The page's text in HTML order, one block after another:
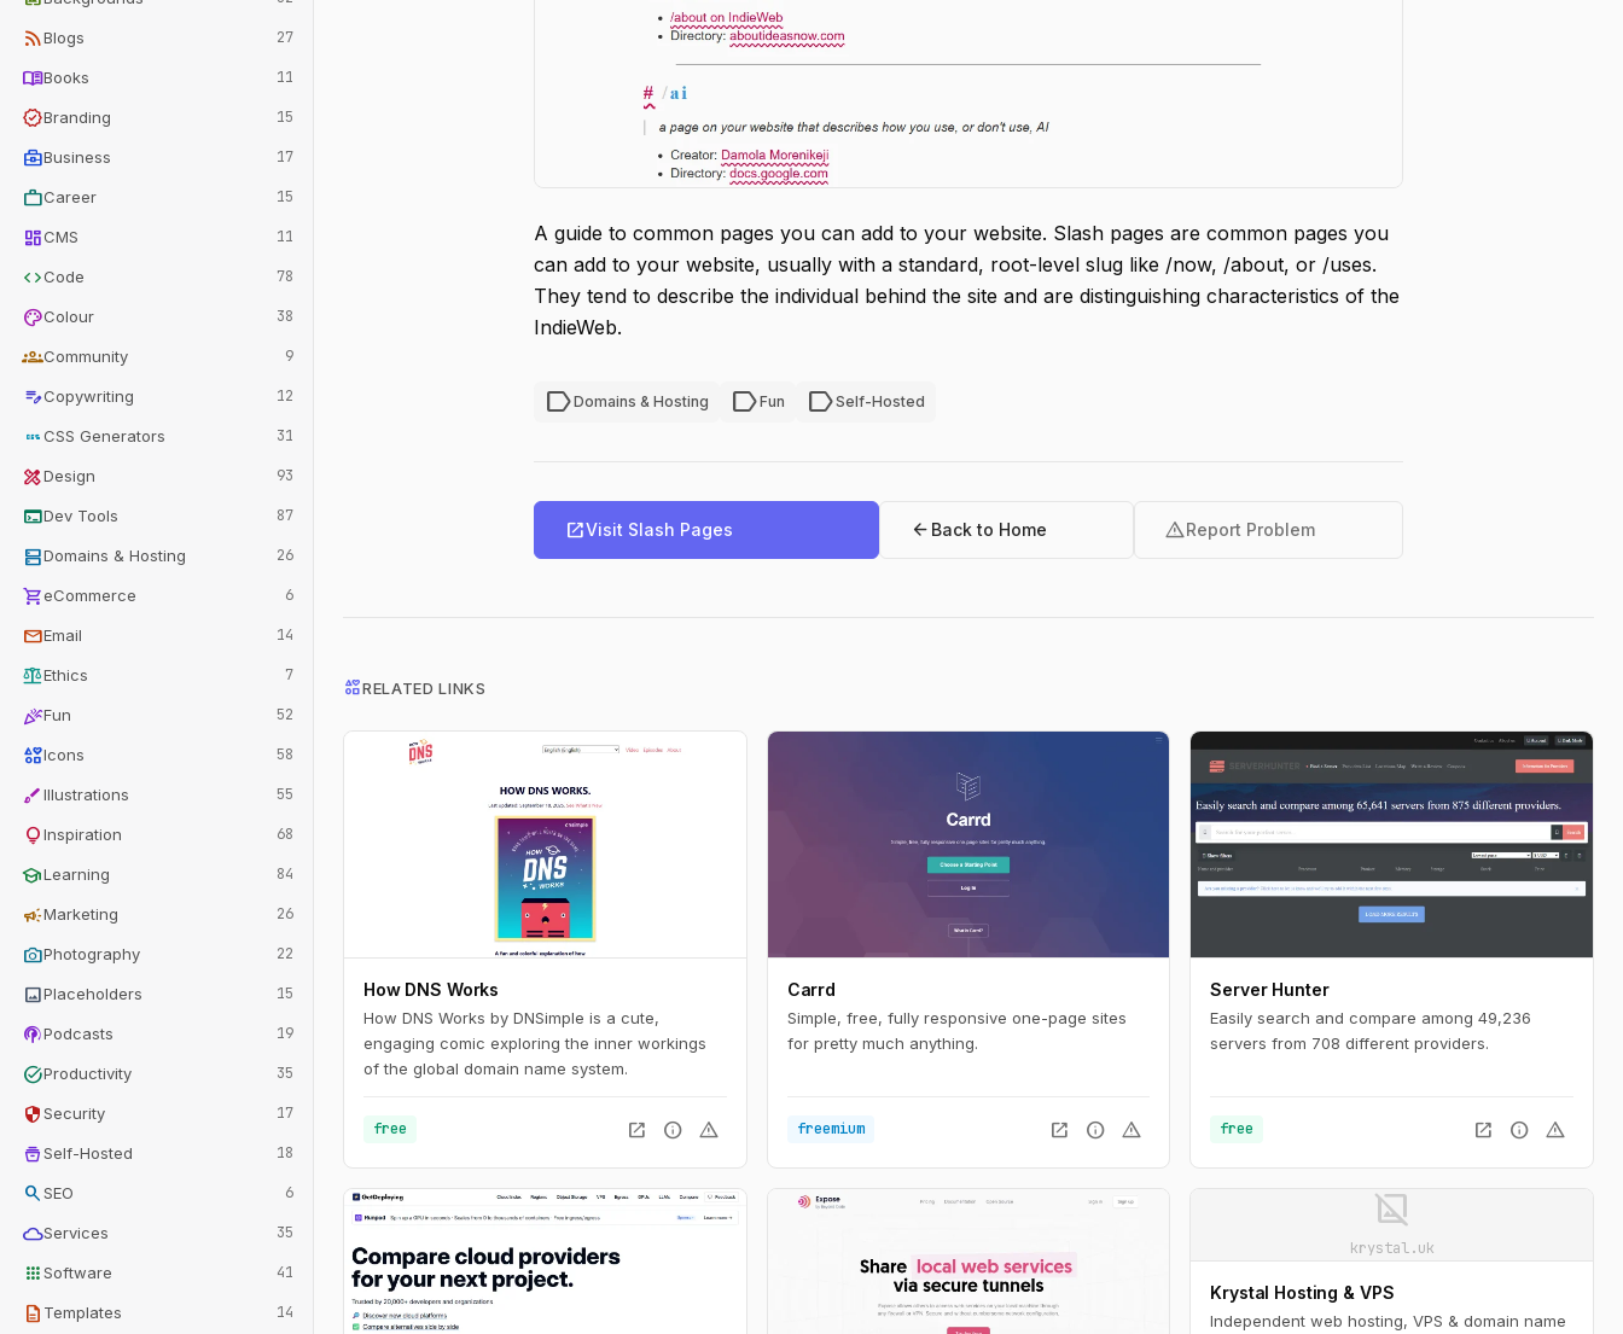
rss_feedBlogs 27
menu_bookBooks 11
verifiedBranding 15
business_centerBusiness 17
workCareer 15
dashboardCMS 11
codeCode 78
paletteColour 38
groupsCommunity 9
edit_noteCopywriting 12
cssCSS Generators 31
design_servicesDesign 93
terminalDev Tools 87
dnsDomains & Hosting 26
shopping_carteCommerce 6
mailEmail 14
balanceEthics 7
celebrationFun 52
interestsIcons 58
brushIllustrations 55
lightbulbInspiration 68
schoolLearning 84
campaignMarketing 26
photo_cameraPhotography 22
imagePlaceholders 15
podcastsPodcasts 19
task_altProductivity 35
securitySecurity 17
home_storageSelf-Hosted 18
searchSEO 6
cloudServices 35
appsSoftware 41
description Templates 14
A guide to common pages you can add to your website. Slash pages are common pages you
can add to your website, usually with a standard, root-level slug like /now, /about, or /uses.
They tend to describe the individual behind the site and are distinguishing characteristics of the
IndieWeb.
labelDomains & Hosting labelFun labelSelf-Hosted
open_in_newVisit Slash Pages arrow_back Back to Home warningReport Problem
interestsRELATED LINKS
How DNS Works
How DNS Works by DNSimple is a cute,
engaging comic exploring the inner workings
of the global domain name system.
free open_in_new info warning
Carrd
Simple, free, fully responsive one-page sites
for pretty much anything.
freemium open_in_new info warning
Server Hunter
Easily search and compare among 49,236
servers from 708 different providers.
free open_in_new info warning
image_not_supported
krystal.uk
Krystal Hosting & VPS
Independent web hosting, VPS & domain name